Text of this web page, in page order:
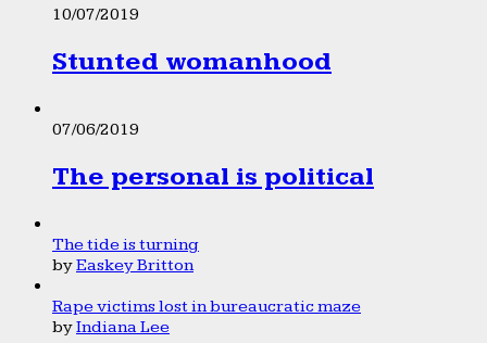
10/07/2019
Stunted womanhood
07/06/2019
The personal is political
The tide is turning
byEaskey Britton
Rape victims lost in bureaucratic maze
byIndiana Lee